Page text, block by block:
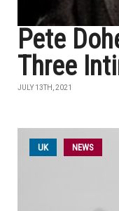
Pete
Three
JULY 13TH, 2021
UK NEWS